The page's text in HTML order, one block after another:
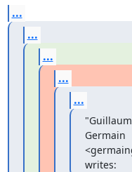
...
...
...
...
...
Germain
writes: